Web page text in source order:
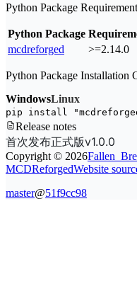
Python Package
Python Package
mcdreforged
>=2.14.0
Python Package Installation
WindowsLinux
pip install
Release notes
首次发布正式版v1.0.0
Copyright © 2026
MCDReforgedWebsite
master@51f9cc98